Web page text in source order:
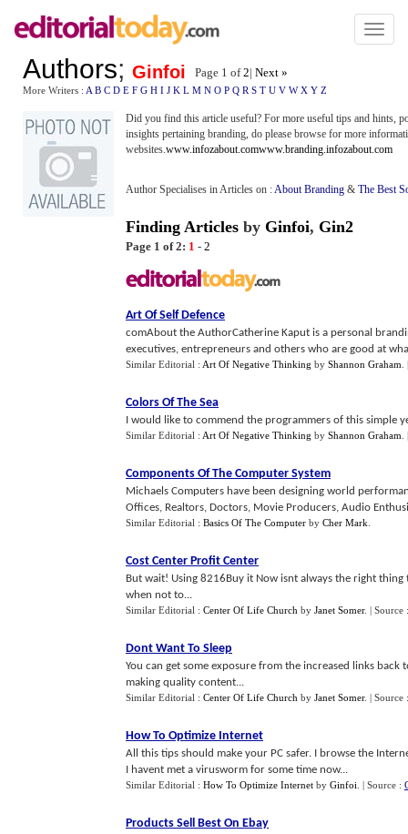
Toggle
Authors; Ginfoi Page 1 of2| Next »
More Writers : A B C D E F G H I J K L M N O P Q R S T U V W X Y Z
Did you find this article useful? For more useful tips and hints,
insights pertaining branding, do please browse for more
websites.www.infozabout.comwww.branding.infozabout.com
Author Specialises in Articles on :About Branding & The Best
Finding Articles by Ginfoi, Gin2
Page 1 of 2: 1 - 2
Art Of Self Defence
comAbout the AuthorCatherine Kaput is a personal
executives, entrepreneurs and others who are good at
Similar Editorial : Art Of Negative Thinking by Shannon Graham
Colors Of The Sea
I would like to commend the programmers of this simple
Similar Editorial : Art Of Negative Thinking by Shannon Graham
Components Of The Computer System
Michaels Computers have been designing world
Offices, Realtors, Doctors, Movie Producers, Audio
Similar Editorial : Basics Of The Computer by Cher Mark
Cost Center Profit Center
But wait! Using 8216Buy it Now isnt always the right
when not to...
Similar Editorial : Center Of Life Church by Janet Somer. | Source
Dont Want To Sleep
You can get some exposure from the increased links
making quality content...
Similar Editorial : Center Of Life Church by Janet Somer. | Source
How To Optimize Internet
All this tips should make your PC safer. I browse the
I havent met a virusworm for some time now...
Similar Editorial : How To Optimize Internet by Ginfoi | Source :
Products Sell Best On Ebay